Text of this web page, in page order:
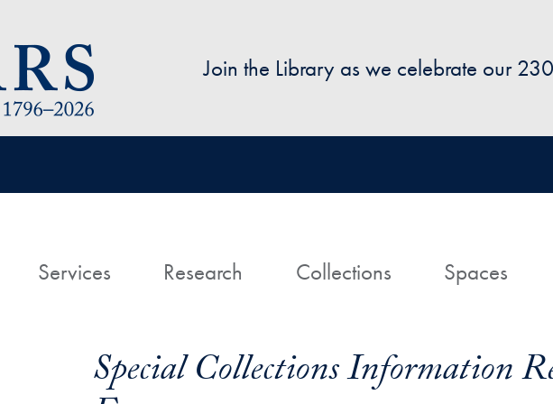
Join the Library as we celebrate our
HomeServices Research Collections Spaces
Special Collections Information